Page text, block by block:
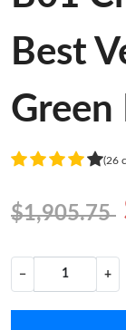
Best
Green
(26
$1,905.75
− +